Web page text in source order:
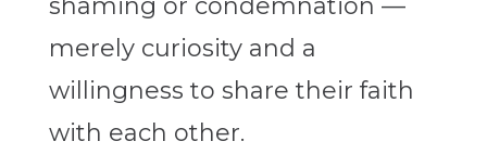
merely curiosity and a
willingness to share their faith
with each other.